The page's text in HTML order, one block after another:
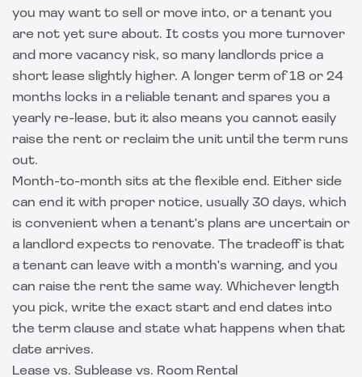
you may want to sell or move into, or a tenant you
are not yet sure about. It costs you more turnover
and more vacancy risk, so many landlords price a
short lease slightly higher. A longer term of 18 or 24
months locks in a reliable tenant and spares you a
yearly re-lease, but it also means you cannot easily
raise the rent or reclaim the unit until the term runs
out.
Month-to-month sits at the flexible end. Either side
can end it with proper notice, usually 30 days, which
is convenient when a tenant's plans are uncertain or
a landlord expects to renovate. The tradeoff is that
a tenant can leave with a month's warning, and you
can raise the rent the same way. Whichever length
you pick, write the exact start and end dates into
the term clause and state what happens when that
date arrives.
Lease vs. Sublease vs. Room Rental